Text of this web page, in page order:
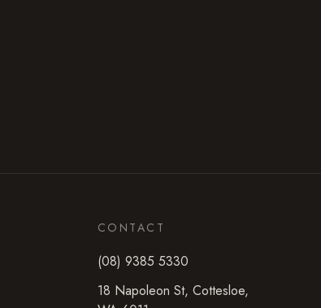
CONTACT
(08) 9385 5330
18 Napoleon St, Cottesloe,